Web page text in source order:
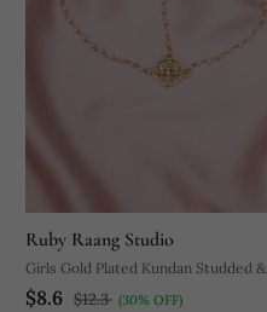
Ruby Raang Studio
Girls Gold Plated Kundan Studded &
Beads Beaded Matha Patti
$8.6 $12.3 (30% OFF)